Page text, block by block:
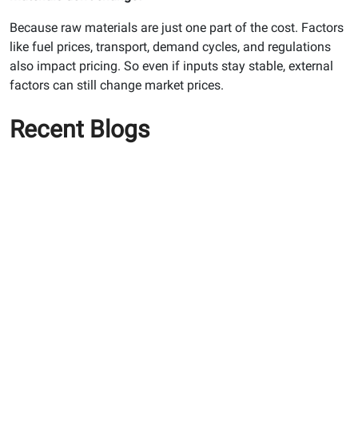
Because raw materials are just one part of the cost. Factors
like fuel prices, transport, demand cycles, and regulations
also impact pricing. So even if inputs stay stable, external
factors can still change market prices.
Recent Blogs